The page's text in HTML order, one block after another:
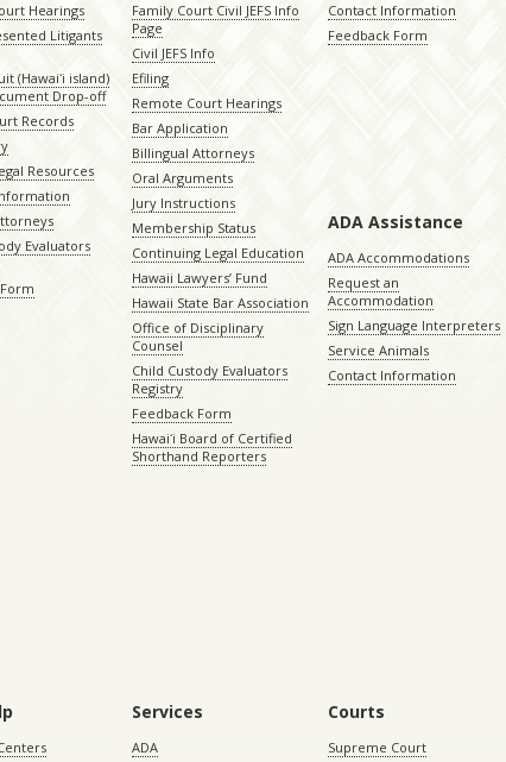
Hearings
Litigants
(Hawaiʻi island)
Drop-off
Records
Resources
Evaluators
Family Court Civil JEFS Info
Page
Civil JEFS Info
Efiling
Remote Court Hearings
Bar Application
Billingual Attorneys
Oral Arguments
Jury Instructions
Membership Status
Continuing Legal Education
Hawaii Lawyers’ Fund
Hawaii State Bar Association
Office of Disciplinary
Counsel
Child Custody Evaluators
Registry
Feedback Form
Hawaiʻi Board of Certified
Shorthand Reporters
Contact Information
Feedback Form
ADA Assistance
ADA Accommodations
Request an
Accommodation
Sign Language Interpreters
Service Animals
Contact Information
Services
ADA
Courts
Supreme Court